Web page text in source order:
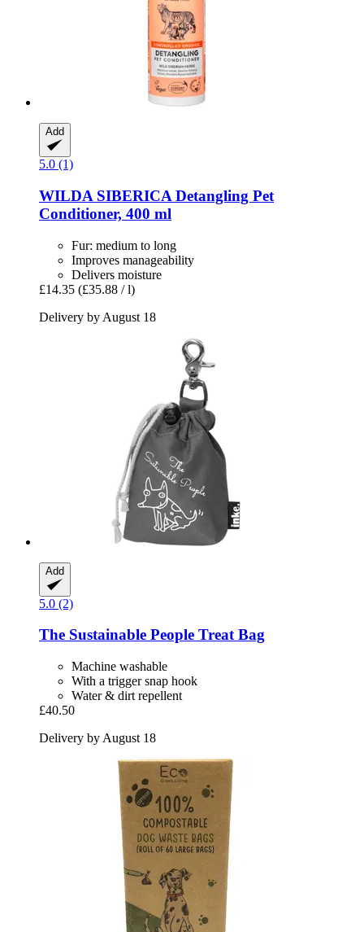
Add
5.0 (1)
WILDA SIBERICA Detangling Pet
Conditioner, 400 ml
Fur: medium to long
Improves manageability
Delivers moisture
£14.35 (£35.88 / l)
Delivery by August 18
Add
5.0 (2)
The Sustainable People Treat Bag
Machine washable
With a trigger snap hook
Water & dirt repellent
£40.50
Delivery by August 18